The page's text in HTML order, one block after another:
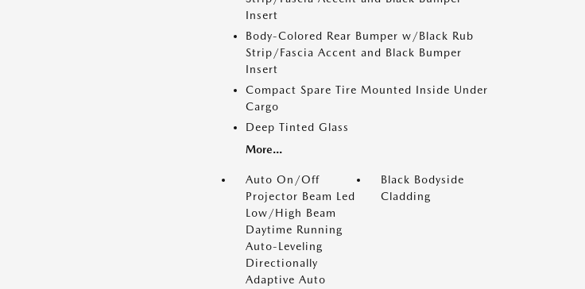
Insert
Body-Colored Rear Bumper w/Black Rub
Strip/Fascia Accent and Black Bumper
Insert
Compact Spare Tire Mounted Inside Under
Cargo
Deep Tinted Glass
More...
Auto On/Off
Projector Beam Led
Low/High Beam
Daytime Running
Auto-Leveling
Directionally
Adaptive Auto
Black Bodyside
Cladding